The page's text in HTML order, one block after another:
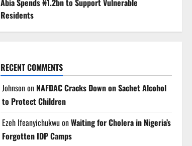
Abia Spends ₦1.2bn to Support Vulnerable
Residents
RECENT COMMENTS
Johnsonon NAFDAC Cracks Down on Sachet Alcohol
to Protect Children
Ezeh IfeanyichukwuonWaiting for Cholera in Nigeria’s
Forgotten IDP Camps